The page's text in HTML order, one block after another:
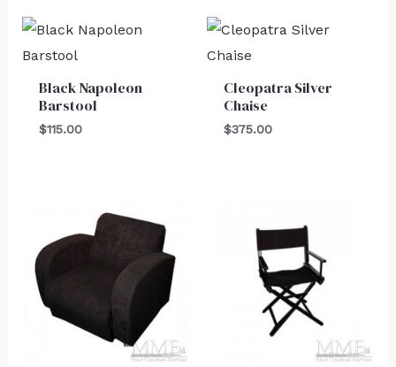
Black Napoleon
Barstool
$115.00
Cleopatra Silver
Chaise
$375.00